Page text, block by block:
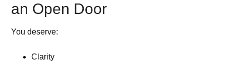
an Open Door
You deserve:
Clarity